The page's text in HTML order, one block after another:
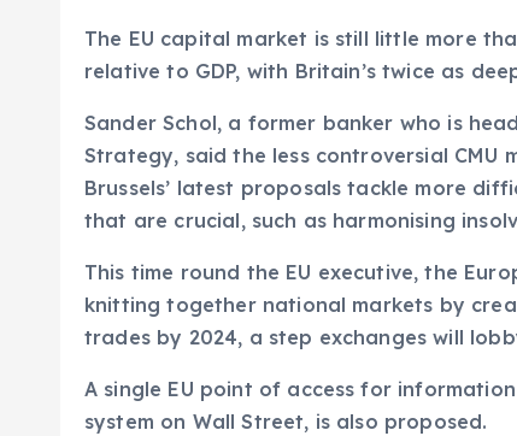
The EU capital market is still little more
relative to GDP, with Britain’s twice as
Sander Schol, a former banker who is
Strategy, said the less controversial CMU
Brussels’ latest proposals tackle more
that are crucial, such as harmonising
This time round the EU executive, the
knitting together national markets by
trades by 2024, a step exchanges will
A single EU point of access for
system on Wall Street, is also proposed.